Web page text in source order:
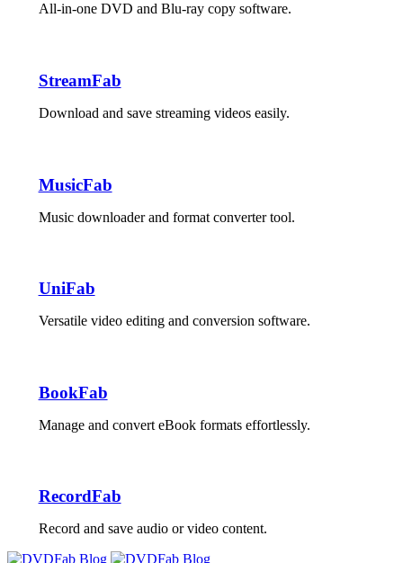
All-in-one DVD and Blu-ray copy software.
StreamFab
Download and save streaming videos easily.
MusicFab
Music downloader and format converter tool.
UniFab
Versatile video editing and conversion software.
BookFab
Manage and convert eBook formats effortlessly.
RecordFab
Record and save audio or video content.